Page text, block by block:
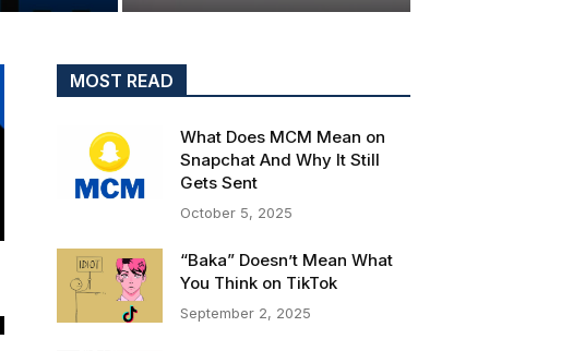
MOST READ
What Does MCM Mean on
Snapchat And Why It Still
Gets Sent
October 5, 2025
“Baka” Doesn’t Mean What
You Think on TikTok
September 2, 2025